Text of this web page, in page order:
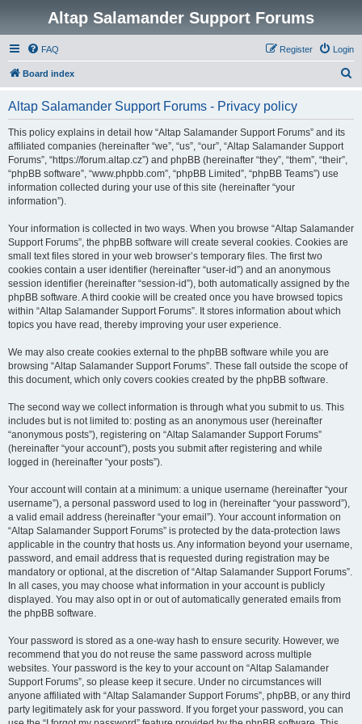
Altap Salamander Support Forums
FAQ Login
Register
Board index
Altap Salamander Support Forums - Privacy policy
This policy explains in detail how “Altap Salamander Support Forums” and its
affiliated companies (hereinafter “we”, “us”, “our”, “Altap Salamander Support
Forums”, “https://forum.altap.cz”) and phpBB (hereinafter “they”, “them”, “their”,
“phpBB software”, “www.phpbb.com”, “phpBB Limited”, “phpBB Teams”) use
information collected during your use of this site (hereinafter “your
information”).
Your information is collected in two ways. When you browse “Altap Salamander
Support Forums”, the phpBB software will create several cookies. Cookies are
small text files stored in your web browser’s temporary files. The first two
cookies contain a user identifier (hereinafter “user-id”) and an anonymous
session identifier (hereinafter “session-id”), both automatically assigned by the
phpBB software. A third cookie will be created once you have browsed topics
within “Altap Salamander Support Forums”. It stores information about which
topics you have read, thereby improving your user experience.
We may also create cookies external to the phpBB software while you are
browsing “Altap Salamander Support Forums”. These fall outside the scope of
this document, which only covers cookies created by the phpBB software.
The second way we collect information is through what you submit to us. This
includes but is not limited to: posting as an anonymous user (hereinafter
“anonymous posts”), registering on “Altap Salamander Support Forums”
(hereinafter “your account”), posts you submit after registering and while
logged in (hereinafter “your posts”).
Your account will contain at a minimum: a unique username (hereinafter “your
username”), a personal password used to log in (hereinafter “your password”),
a valid email address (hereinafter “your email”). Your account information on
“Altap Salamander Support Forums” is protected by the data-protection laws
applicable in the country that hosts us. Any information beyond your username,
password, and email address that is requested during registration may be
mandatory or optional, at the discretion of “Altap Salamander Support Forums”.
In all cases, you may choose what information in your account is publicly
displayed. You may also opt in or out of automatically generated emails from
the phpBB software.
Your password is stored as a one-way hash to ensure security. However, we
recommend that you do not reuse the same password across multiple
websites. Your password is the key to your account on “Altap Salamander
Support Forums”, so please keep it secure. Under no circumstances will
anyone affiliated with “Altap Salamander Support Forums”, phpBB, or any third
party legitimately ask for your password. If you forget your password, you can